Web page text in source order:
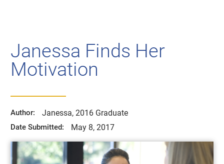
Janessa Finds Her
Motivation
Author: Janessa, 2016 Graduate
Date Submitted: May 8, 2017